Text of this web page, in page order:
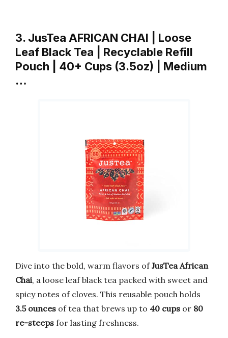
3. JusTea AFRICAN CHAI | Loose
Leaf Black Tea | Recyclable Refill
Pouch | 40+ Cups (3.5oz) | Medium
…
Dive into the bold, warm flavors ofJusTea African
Chai, a loose leaf black tea packed with sweet and
spicy notes of cloves. This reusable pouch holds
3.5 ounces of tea that brews up to 40 cups or 80
re-steeps for lasting freshness.